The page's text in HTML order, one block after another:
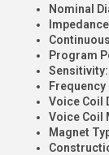
Nominal
Program
Sensitivity:
Frequency
Voice Coil
Voice Coil
Magnet